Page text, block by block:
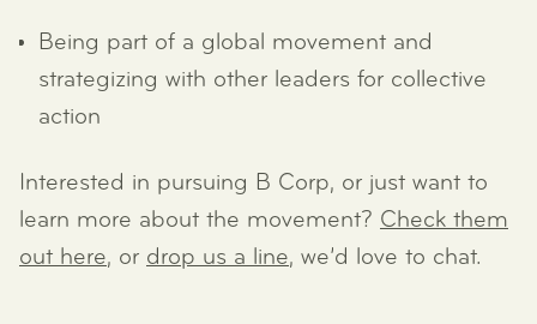
Being part of a global movement and
strategizing with other leaders for collective
action
Interested in pursuing B Corp, or just want to
learn more about the movement? Check them
out here, or drop us a line, we’d love to chat.